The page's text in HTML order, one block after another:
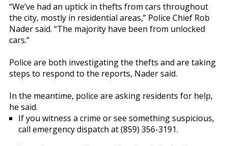
“We’ve had an uptick in thefts from cars throughout
the city, mostly in residential areas,” Police Chief Rob
Nader said. “The majority have been from unlocked
cars.”
Police are both investigating the thefts and are taking
steps to respond to the reports, Nader said.
In the meantime, police are asking residents for help,
he said.
If you witness a crime or see something suspicious,
call emergency dispatch at (859) 356-3191.